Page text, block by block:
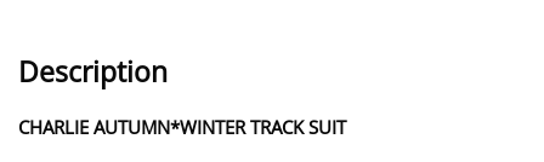
Description
CHARLIE AUTUMN*WINTER TRACK SUIT